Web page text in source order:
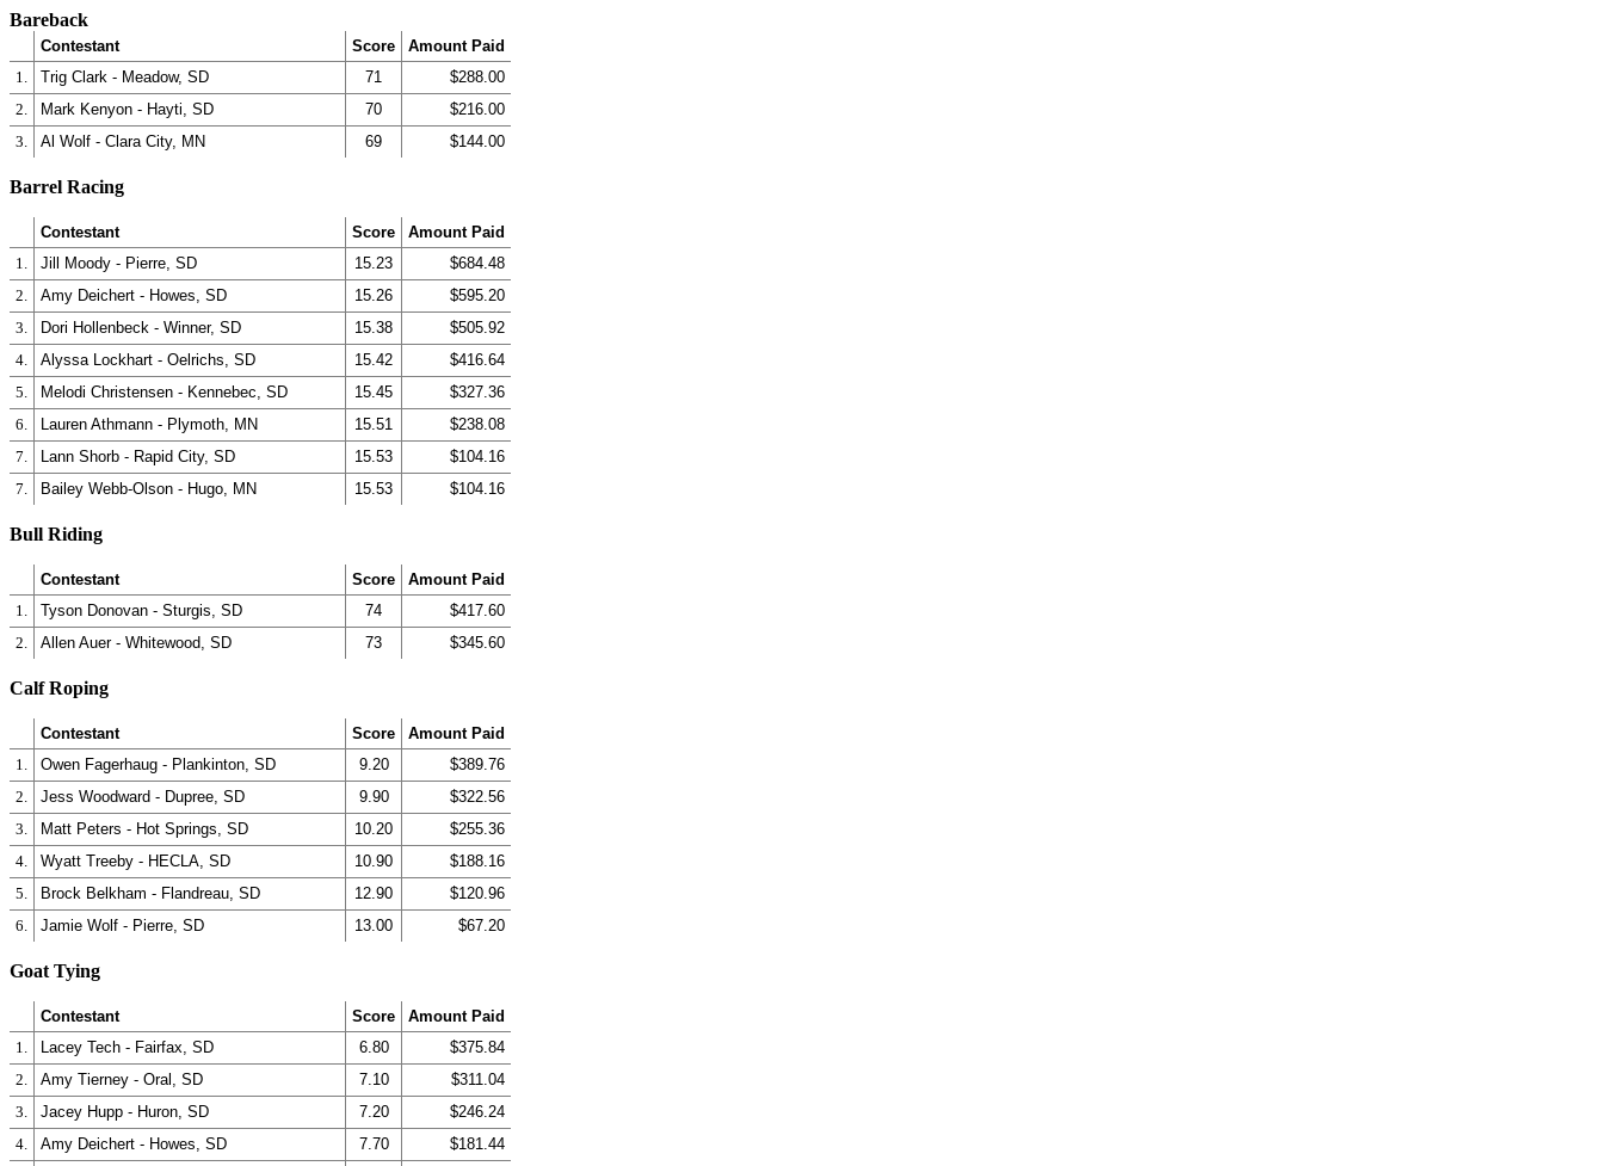
Bareback
Contestant Score
Amount Paid
1.
Trig Clark - Meadow, SD 71
$288.00
2.
Mark Kenyon - Hayti, SD 70
$216.00
3.
Al Wolf - Clara City, MN 69 $144.00
Barrel Racing
Contestant Score
Amount Paid
1.
Jill Moody - Pierre, SD 15.23
$684.48
2.
Amy Deichert - Howes, SD 15.26
$595.20
3.
Dori Hollenbeck - Winner, SD 15.38
$505.92
4.
Alyssa Lockhart - Oelrichs, SD 15.42
$416.64
5.
Melodi Christensen - Kennebec, SD 15.45
$327.36
6.
Lauren Athmann - Plymoth, MN 15.51
$238.08
7.
Lann Shorb - Rapid City, SD 15.53
$104.16
7.
Bailey Webb-Olson - Hugo, MN 15.53 $104.16
Bull Riding
Contestant Score
Amount Paid
1.
Tyson Donovan - Sturgis, SD 74
$417.60
2.
Allen Auer - Whitewood, SD 73 $345.60
Calf Roping
Contestant Score
Amount Paid
1.
Owen Fagerhaug - Plankinton, SD 9.20
$389.76
2.
Jess Woodward - Dupree, SD 9.90
$322.56
3.
Matt Peters - Hot Springs, SD 10.20
$255.36
4.
Wyatt Treeby - HECLA, SD 10.90
$188.16
5.
Brock Belkham - Flandreau, SD 12.90
$120.96
6.
Jamie Wolf - Pierre, SD 13.00 $67.20
Goat Tying
Contestant Score
Amount Paid
1.
Lacey Tech - Fairfax, SD 6.80
$375.84
2.
Amy Tierney - Oral, SD 7.10
$311.04
3.
Jacey Hupp - Huron, SD 7.20
$246.24
4.
Amy Deichert - Howes, SD 7.70
$181.44